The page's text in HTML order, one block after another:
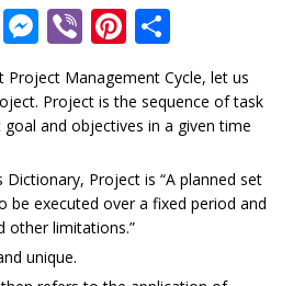
Li
n
M
e
ss
e
n
g
e
r
Vi
e
r
Pi
te
r
e
st
h
ar
e
Management Cycle, let us
Project is the sequence of task
and objectives in a given time
Project is “A planned set
be executed over a fixed period and
other limitations.”
unique.